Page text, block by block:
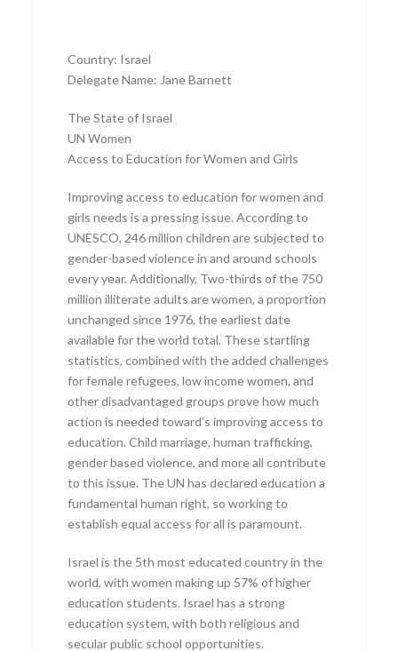
Country: Israel
Delegate Name: Jane Barnett
The State of Israel
UN Women
Access to Education for Women and Girls
Improving access to education for women and
girls needs is a pressing issue. According to
UNESCO, 246 million children are subjected to
gender-based violence in and around schools
every year. Additionally, Two-thirds of the 750
million illiterate adults are women, a proportion
unchanged since 1976, the earliest date
available for the world total. These startling
statistics, combined with the added challenges
for female refugees, low income women, and
other disadvantaged groups prove how much
action is needed toward’s improving access to
education. Child marriage, human trafficking,
gender based violence, and more all contribute
to this issue. The UN has declared education a
fundamental human right, so working to
establish equal access for all is paramount.
Israel is the 5th most educated country in the
world, with women making up 57% of higher
education students. Israel has a strong
education system, with both religious and
secular public school opportunities.